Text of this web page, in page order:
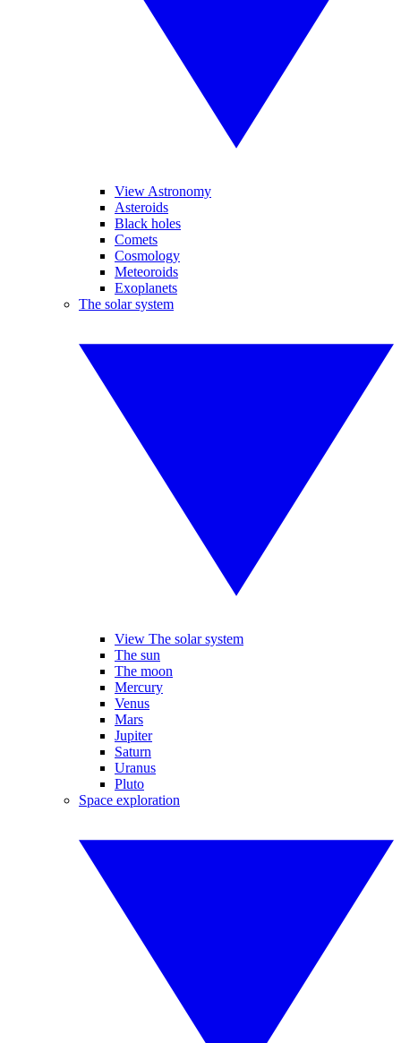
View Astronomy
Asteroids
Black holes
Comets
Cosmology
Meteoroids
Exoplanets
The solar system
View The solar system
The sun
The moon
Mercury
Venus
Mars
Jupiter
Saturn
Uranus
Pluto
Space exploration